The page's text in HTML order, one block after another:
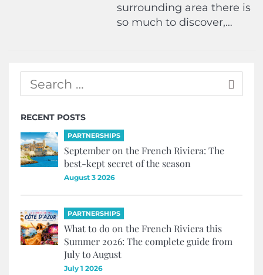
surrounding area there is
so much to discover,…
RECENT POSTS
PARTNERSHIPS
September on the French Riviera: The
best-kept secret of the season
August 3 2026
PARTNERSHIPS
What to do on the French Riviera this
Summer 2026: The complete guide from
July to August
July 1 2026